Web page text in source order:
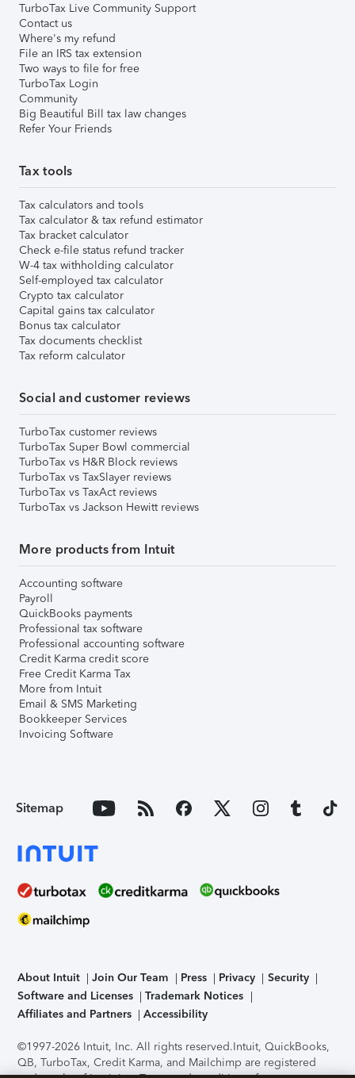
TurboTax Live Community Support
Contact us
Where's my refund
File an IRS tax extension
Two ways to file for free
TurboTax Login
Community
Big Beautiful Bill tax law changes
Refer Your Friends
Tax tools
Tax calculators and tools
Tax calculator & tax refund estimator
Tax bracket calculator
Check e-file status refund tracker
W-4 tax withholding calculator
Self-employed tax calculator
Crypto tax calculator
Capital gains tax calculator
Bonus tax calculator
Tax documents checklist
Tax reform calculator
Social and customer reviews
TurboTax customer reviews
TurboTax Super Bowl commercial
TurboTax vs H&R Block reviews
TurboTax vs TaxSlayer reviews
TurboTax vs TaxAct reviews
TurboTax vs Jackson Hewitt reviews
More products from Intuit
Accounting software
Payroll
QuickBooks payments
Professional tax software
Professional accounting software
Credit Karma credit score
Free Credit Karma Tax
More from Intuit
Email & SMS Marketing
Bookkeeper Services
Invoicing Software
Sitemap
About Intuit Join Our Team Press Privacy
Security
Software and Licenses
Trademark Notices
Affiliates and Partners
Accessibility
©1997-2026 Intuit, Inc. All rights reserved.Intuit, QuickBooks,
QB, TurboTax, Credit Karma, and Mailchimp are registered